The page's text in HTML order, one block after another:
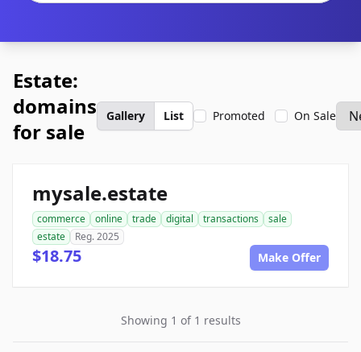
Estate:
domains
for sale
Gallery List Promoted On Sale
mysale.estate
commerce online trade digital transactions
sale
estate
Reg. 2025
$18.75 Make Offer
Showing 1 of 1 results